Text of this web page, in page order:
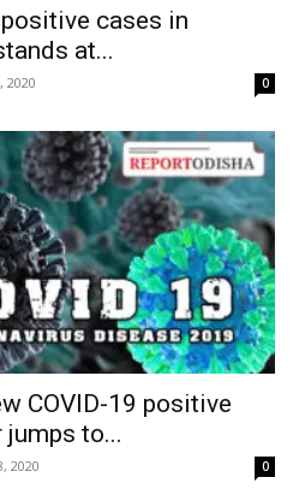
cases in
at...
2020 0
COVID-19 positive
to...
2020 0